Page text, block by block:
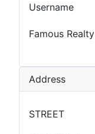
Username
Famous Realty
Address
STREET